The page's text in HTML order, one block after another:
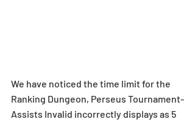
We have noticed the time limit for the
Ranking Dungeon, Perseus Tournament-
Assists Invalid incorrectly displays as 5